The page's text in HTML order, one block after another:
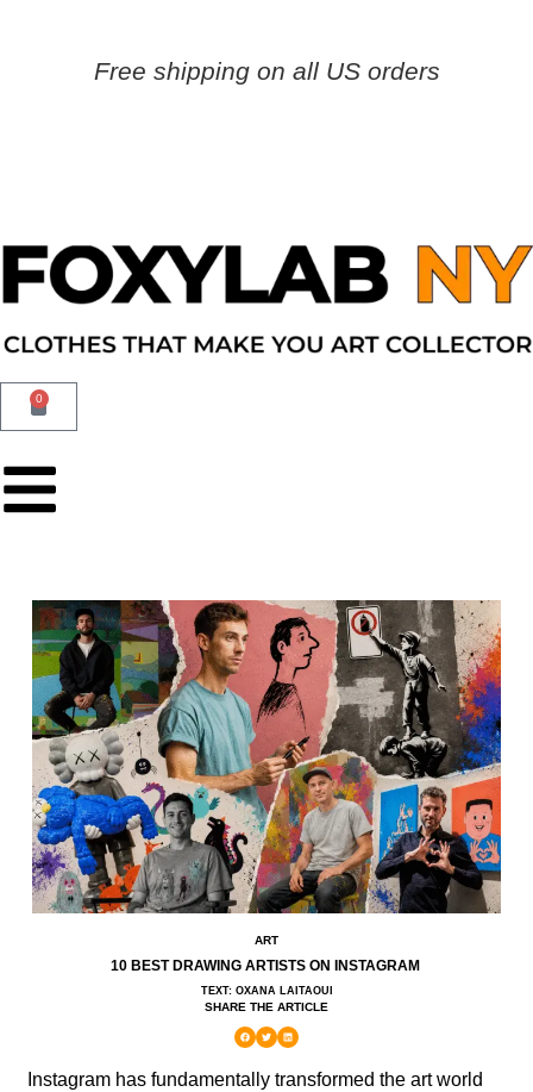
Free shipping on all US orders
0
ART
10 BEST DRAWING ARTISTS ON INSTAGRAM
TEXT: OXANA LAITAOUI
SHARE THE ARTICLE
Instagram has fundamentally transformed the art world